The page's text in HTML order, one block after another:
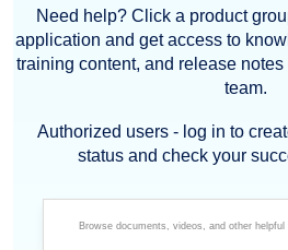
Need help? Click a product
application and get access to
training content, and release
team.
Authorized users - log in to
status and check your